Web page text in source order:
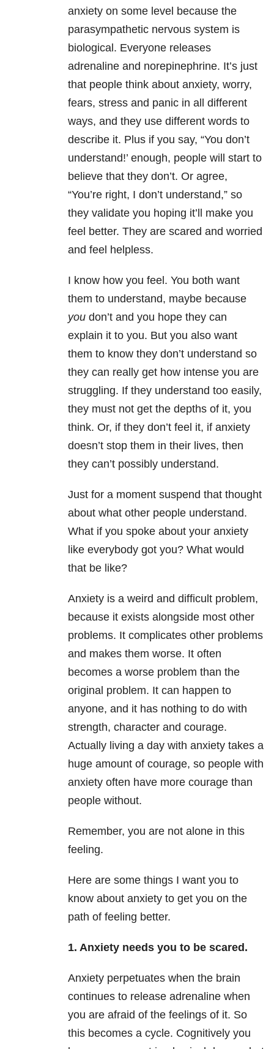
anxiety on some level because the
parasympathetic nervous system is
biological. Everyone releases
adrenaline and norepinephrine. It’s just
that people think about anxiety, worry,
fears, stress and panic in all different
ways, and they use different words to
describe it. Plus if you say, “You don’t
understand!’ enough, people will start to
believe that they don’t. Or agree,
“You’re right, I don’t understand,” so
they validate you hoping it’ll make you
feel better. They are scared and worried
and feel helpless.
I know how you feel. You both want
them to understand, maybe because
you don’t and you hope they can
explain it to you. But you also want
them to know they don’t understand so
they can really get how intense you are
struggling. If they understand too easily,
they must not get the depths of it, you
think. Or, if they don’t feel it, if anxiety
doesn’t stop them in their lives, then
they can’t possibly understand.
Just for a moment suspend that thought
about what other people understand.
What if you spoke about your anxiety
like everybody got you? What would
that be like?
Anxiety is a weird and difficult problem,
because it exists alongside most other
problems. It complicates other problems
and makes them worse. It often
becomes a worse problem than the
original problem. It can happen to
anyone, and it has nothing to do with
strength, character and courage.
Actually living a day with anxiety takes a
huge amount of courage, so people with
anxiety often have more courage than
people without.
Remember, you are not alone in this
feeling.
Here are some things I want you to
know about anxiety to get you on the
path of feeling better.
1. Anxiety needs you to be scared.
Anxiety perpetuates when the brain
continues to release adrenaline when
you are afraid of the feelings of it. So
this becomes a cycle. Cognitively you